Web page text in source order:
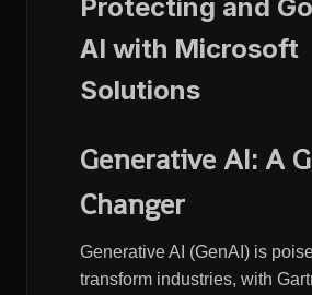
Protecting and
AI with Microsoft
Solutions
Generative AI: A
Changer
Generative AI (GenAI) is
transform industries, with